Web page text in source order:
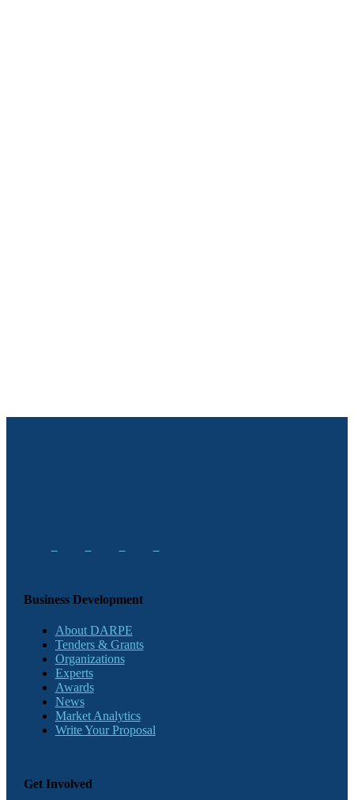
Business Development
About DARPE
Tenders & Grants
Organizations
Experts
Awards
News
Market Analytics
Write Your Proposal
Get Involved